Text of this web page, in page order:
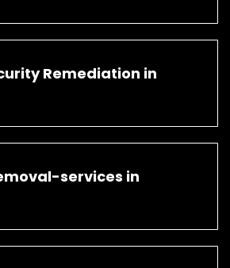
Remediation in
services in